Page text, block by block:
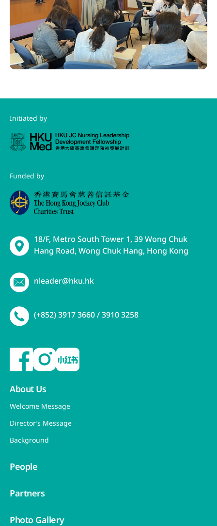
Initiated by
Funded by
18/F, Metro South Tower 1, 39 Wong Chuk
Hang Road, Wong Chuk Hang, Hong Kong
nleader@hku.hk
(+852) 3917 3660 / 3910 3258
About Us
Welcome Message
Director’s Message
Background
People
Partners
Photo Gallery